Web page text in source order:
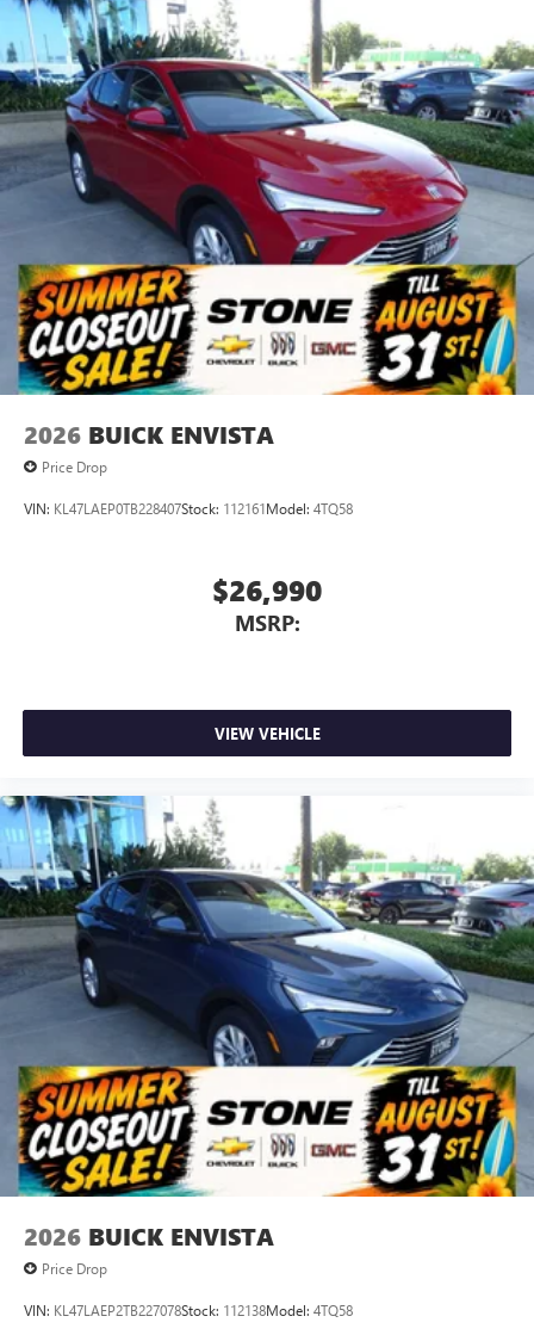
SiriusXM with 360L transforms your ride with our
most extensive and personalized radio experience
on the road that lets you enjoy ad-free music, talk
and news, live sports, comedy, podcasts and more
Experience SiriusXM wherever you go in your
vehicle and on the SiriusXM app with
personalization features to make discovering your
perfect entertainment easier than ever before
Wi-Fi
Hotspot capable
Terms and limitations apply. Seeonstar.comor
dealer for details.
6-speaker audio system
Speakers are positioned throughout the cabin for
an enjoyable listening experience
Active Noise Cancellation
This technology blocks and absorbs sound, as well
leave outside noise where it belongs
quiet interior cabin
15" diagonal GMC Premium Infotainment System with
Multi-touch display, AM/FM/SiriusXM
Connected apps
, and personalized profiles for
each driver's setting
Natural voice recognition and phone integration
Wireless Apple CarPlay™3/Wireless Android
capability for compatible phones
Wireless Phone Charging
Uses induction technology for portable electronic
devices 1
Conveniently charge your phone while driving
2026 BUICK ENVISTA
Price Drop
VIN: KL47LAEP0TB228407Stock: 112161Model: 4TQ58
$26,990
MSRP:
VIEW VEHICLE
2026 BUICK ENVISTA
Price Drop
VIN: KL47LAEP2TB227078Stock: 112138Model: 4TQ58